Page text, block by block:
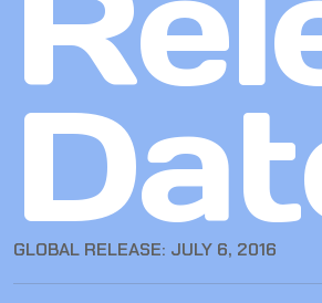
GLOBAL RELEASE: JULY 6, 2016